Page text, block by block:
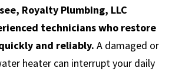
Royalty Plumbing, LLC
technicians who restore
and reliably. A damaged or
heater can interrupt your daily